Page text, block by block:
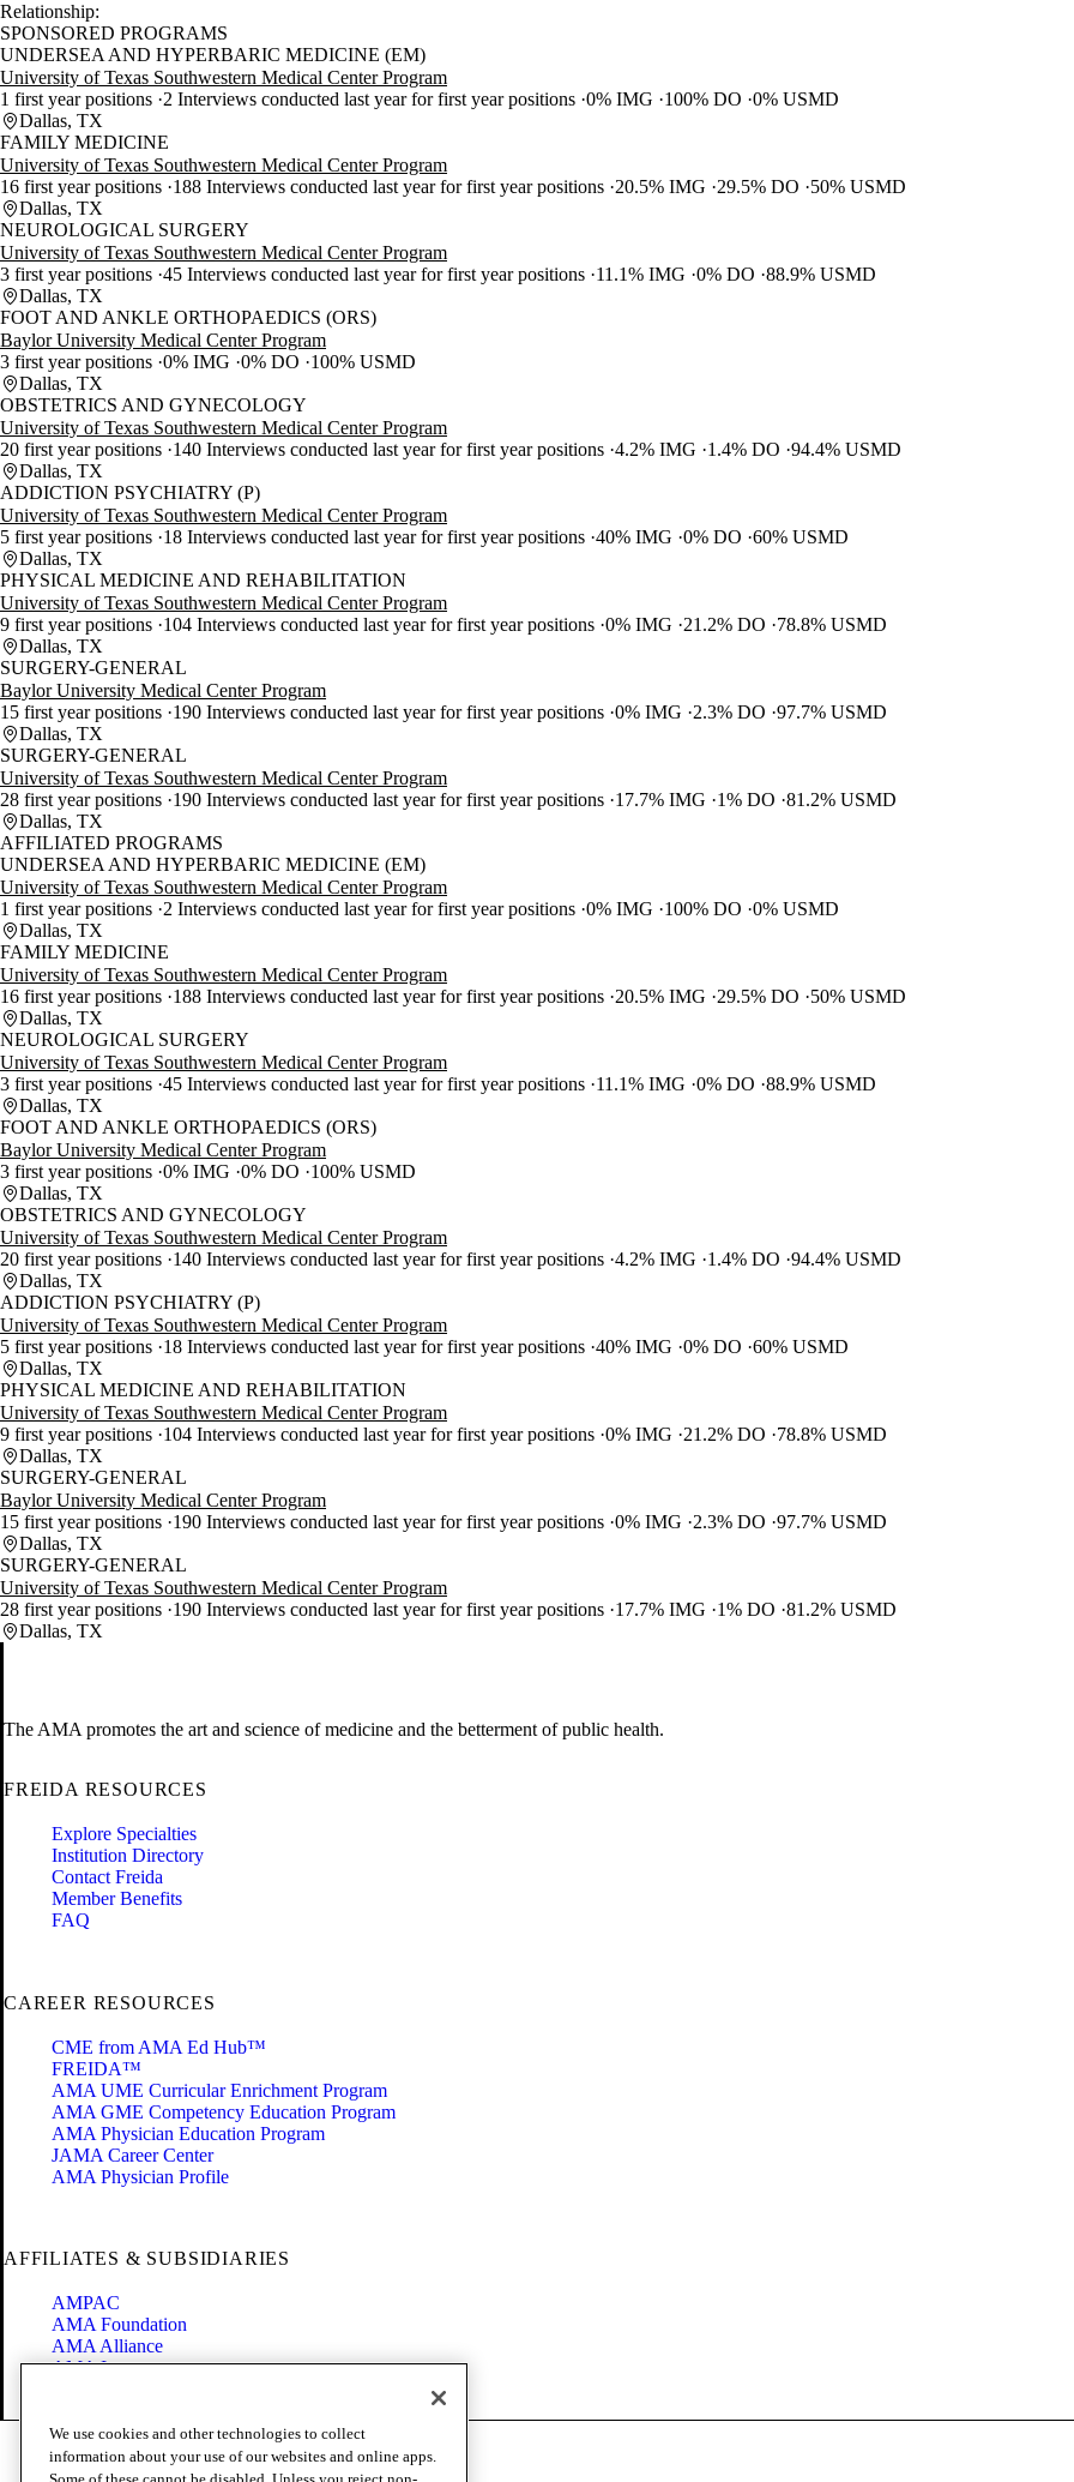
Relationship:
SPONSORED PROGRAMS
UNDERSEA AND HYPERBARIC MEDICINE (EM)
University of Texas Southwestern Medical Center Program
1 first year positions 2 Interviews conducted last year for first year positions 0% IMG 100% DO 0% USMD
Dallas, TX
FAMILY MEDICINE
University of Texas Southwestern Medical Center Program
16 first year positions 188 Interviews conducted last year for first year positions 20.5% IMG 29.5% DO
50% USMD
Dallas, TX
NEUROLOGICAL SURGERY
University of Texas Southwestern Medical Center Program
3 first year positions 45 Interviews conducted last year for first year positions 11.1% IMG 0% DO 88.9% USMD
Dallas, TX
FOOT AND ANKLE ORTHOPAEDICS (ORS)
Baylor University Medical Center Program
3 first year positions 0% IMG 0% DO
100% USMD
Dallas, TX
OBSTETRICS AND GYNECOLOGY
University of Texas Southwestern Medical Center Program
20 first year positions 140 Interviews conducted last year for first year positions 4.2% IMG 1.4% DO 94.4% USMD
Dallas, TX
ADDICTION PSYCHIATRY (P)
University of Texas Southwestern Medical Center Program
5 first year positions 18 Interviews conducted last year for first year positions 40% IMG 0% DO 60% USMD
Dallas, TX
PHYSICAL MEDICINE AND REHABILITATION
University of Texas Southwestern Medical Center Program
9 first year positions 104 Interviews conducted last year for first year positions 0% IMG 21.2% DO
78.8% USMD
Dallas, TX
SURGERY-GENERAL
Baylor University Medical Center Program
15 first year positions 190 Interviews conducted last year for first year positions 0% IMG 2.3% DO 97.7% USMD
Dallas, TX
SURGERY-GENERAL
University of Texas Southwestern Medical Center Program
28 first year positions 190 Interviews conducted last year for first year positions 17.7% IMG 1% DO 81.2% USMD
Dallas, TX
AFFILIATED PROGRAMS
UNDERSEA AND HYPERBARIC MEDICINE (EM)
University of Texas Southwestern Medical Center Program
1 first year positions 2 Interviews conducted last year for first year positions 0% IMG 100% DO 0% USMD
Dallas, TX
FAMILY MEDICINE
University of Texas Southwestern Medical Center Program
16 first year positions 188 Interviews conducted last year for first year positions 20.5% IMG 29.5% DO
50% USMD
Dallas, TX
NEUROLOGICAL SURGERY
University of Texas Southwestern Medical Center Program
3 first year positions 45 Interviews conducted last year for first year positions 11.1% IMG 0% DO 88.9% USMD
Dallas, TX
FOOT AND ANKLE ORTHOPAEDICS (ORS)
Baylor University Medical Center Program
3 first year positions 0% IMG 0% DO
100% USMD
Dallas, TX
OBSTETRICS AND GYNECOLOGY
University of Texas Southwestern Medical Center Program
20 first year positions 140 Interviews conducted last year for first year positions 4.2% IMG 1.4% DO 94.4% USMD
Dallas, TX
ADDICTION PSYCHIATRY (P)
University of Texas Southwestern Medical Center Program
5 first year positions 18 Interviews conducted last year for first year positions 40% IMG 0% DO 60% USMD
Dallas, TX
PHYSICAL MEDICINE AND REHABILITATION
University of Texas Southwestern Medical Center Program
9 first year positions 104 Interviews conducted last year for first year positions 0% IMG 21.2% DO
78.8% USMD
Dallas, TX
SURGERY-GENERAL
Baylor University Medical Center Program
15 first year positions 190 Interviews conducted last year for first year positions 0% IMG 2.3% DO 97.7% USMD
Dallas, TX
SURGERY-GENERAL
University of Texas Southwestern Medical Center Program
28 first year positions 190 Interviews conducted last year for first year positions 17.7% IMG 1% DO 81.2% USMD
Dallas, TX
The AMA promotes the art and science of medicine and the betterment of public health.
FREIDA RESOURCES
Explore Specialties
Institution Directory
Contact Freida
Member Benefits
FAQ
CAREER RESOURCES
CME from AMA Ed Hub™
FREIDA™
AMA UME Curricular Enrichment Program
AMA GME Competency Education Program
AMA Physician Education Program
JAMA Career Center
AMA Physician Profile
AFFILIATES & SUBSIDIARIES
AMPAC
AMA Foundation
AMA Alliance
AMA Insurance
Code of Conduct
Terms of Use
We use cookies and other technologies to collect
information about your use of our websites and online apps.